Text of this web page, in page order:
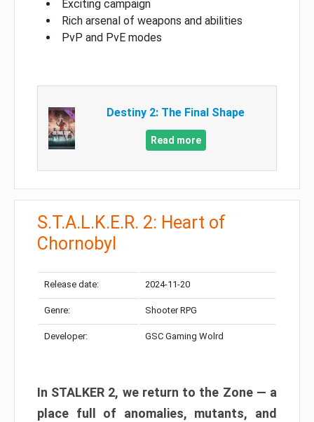
Exciting campaign
Rich arsenal of weapons and abilities
PvP and PvE modes
Destiny 2: The Final Shape
Read more
S.T.A.L.K.E.R. 2: Heart of
Chornobyl
Release date: 2024-11-20
Genre: Shooter RPG
Developer: GSC Gaming Wolrd
In STALKER 2, we return to the Zone — a
place full of anomalies, mutants, and